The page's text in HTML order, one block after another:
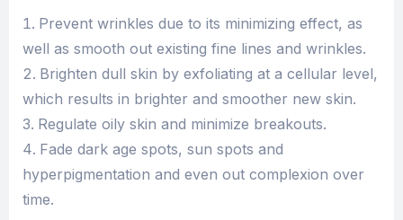
Prevent wrinkles due to its minimizing effect, as
well as smooth out existing fine lines and wrinkles.
Brighten dull skin by exfoliating at a cellular level,
which results in brighter and smoother new skin.
Regulate oily skin and minimize breakouts.
Fade dark age spots, sun spots and
hyperpigmentation and even out complexion over
time.